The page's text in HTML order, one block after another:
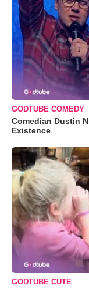
GODTUBE COMEDY
Comedian Dustin
Existence
GODTUBE CUTE